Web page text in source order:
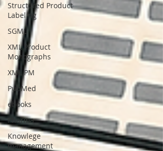
Structured Product
Labeling
SGML
XML Product
Monographs
XML PM
PubMed
ebooks
Pharma
Knowlege
management